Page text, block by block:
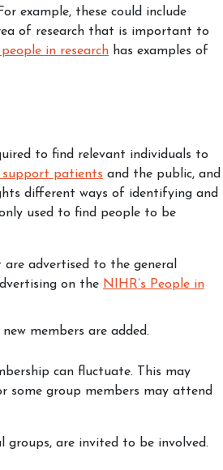
example, these could include
of research that is important to
in research has examples of
to find relevant individuals to
support patients and the public, and
different ways of identifying and
used to find people to be
advertised to the general
on the NIHR’s People in
members are added.
can fluctuate. This may
some group members may attend
groups, are invited to be involved.